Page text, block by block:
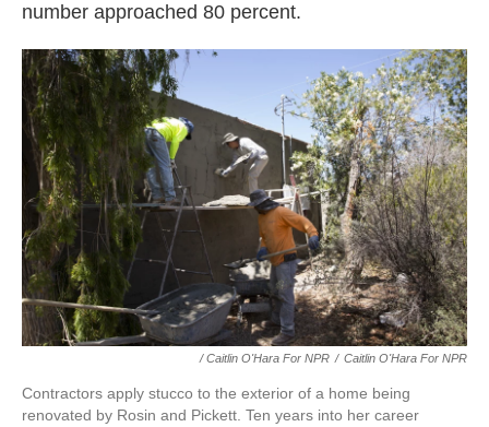
number approached 80 percent.
/ Caitlin O'Hara For NPR / Caitlin O'Hara For NPR
Contractors apply stucco to the exterior of a home being
renovated by Rosin and Pickett. Ten years into her career